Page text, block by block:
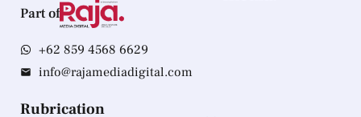
Part of
+62 859 4568 6629
info@rajamediadigital.com
Rubrication